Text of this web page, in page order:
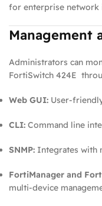
for enterprise network
Management
Administrators can
FortiSwitch 424E
Web GUI:
CLI: Command line
SNMP: Integrates with
FortiManager and
multi‑device